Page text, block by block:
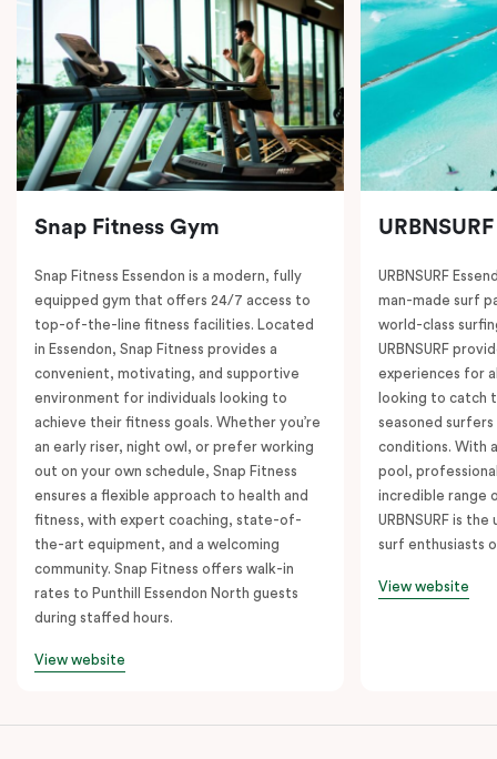
Snap Fitness Gym
Snap Fitness Essendon is a modern, fully
equipped gym that offers 24/7 access to
top-of-the-line fitness facilities. Located
in Essendon, Snap Fitness provides a
convenient, motivating, and supportive
environment for individuals looking to
achieve their fitness goals. Whether you’re
an early riser, night owl, or prefer working
out on your own schedule, Snap Fitness
ensures a flexible approach to health and
fitness, with expert coaching, state-of-
the-art equipment, and a welcoming
community. Snap Fitness offers walk-in
rates to Punthill Essendon North guests
during staffed hours.
View website
URBNSURF
URBNSURF
man-made surf
world-class
URBNSURF
experiences for
looking to catch
seasoned
conditions. With
pool,
incredible range
URBNSURF is
surf enthusiasts
View website